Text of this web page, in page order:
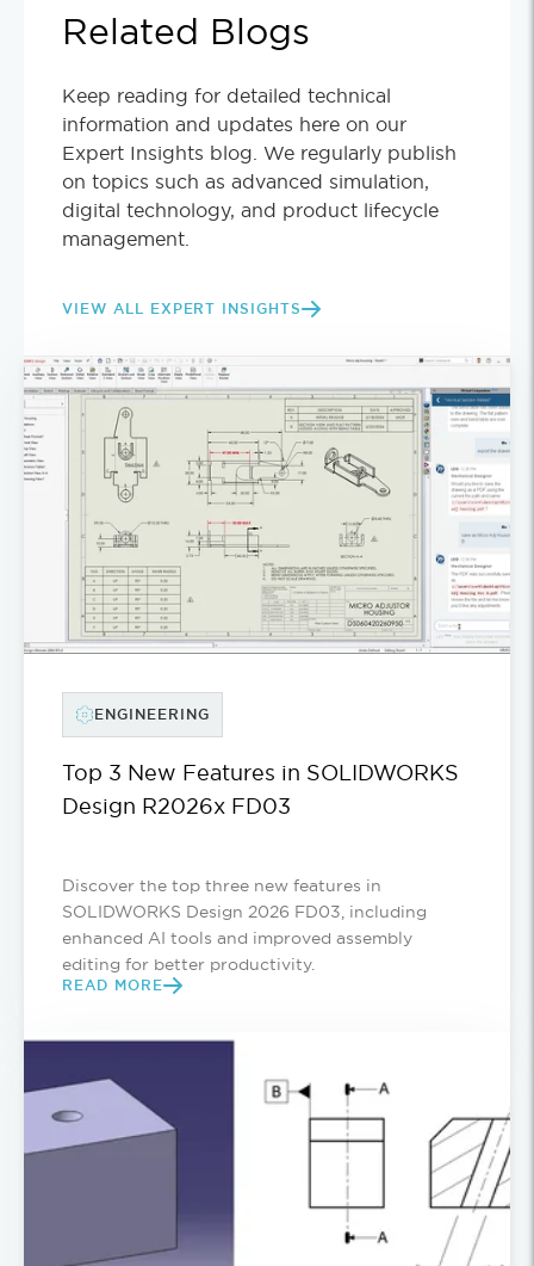
Related Blogs
Keep reading for detailed technical
information and updates here on our
Expert Insights blog. We regularly publish
on topics such as advanced simulation,
digital technology, and product lifecycle
management.
VIEW ALL EXPERT INSIGHTS
ENGINEERING
Top 3 New Features in SOLIDWORKS
Design R2026x FD03
Discover the top three new features in
SOLIDWORKS Design 2026 FD03, including
enhanced AI tools and improved assembly
editing for better productivity.
READ MORE